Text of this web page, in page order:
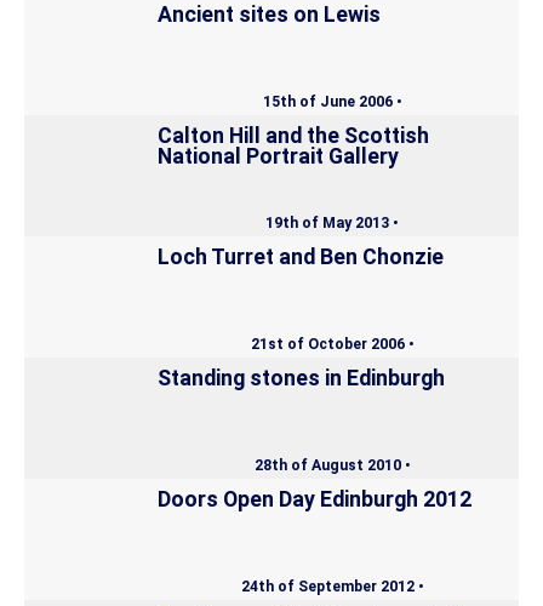
Ancient sites on Lewis
15th of June 2006 •
Calton Hill and the Scottish
National Portrait Gallery
19th of May 2013 •
Loch Turret and Ben Chonzie
21st of October 2006 •
Standing stones in Edinburgh
28th of August 2010 •
Doors Open Day Edinburgh 2012
24th of September 2012 •